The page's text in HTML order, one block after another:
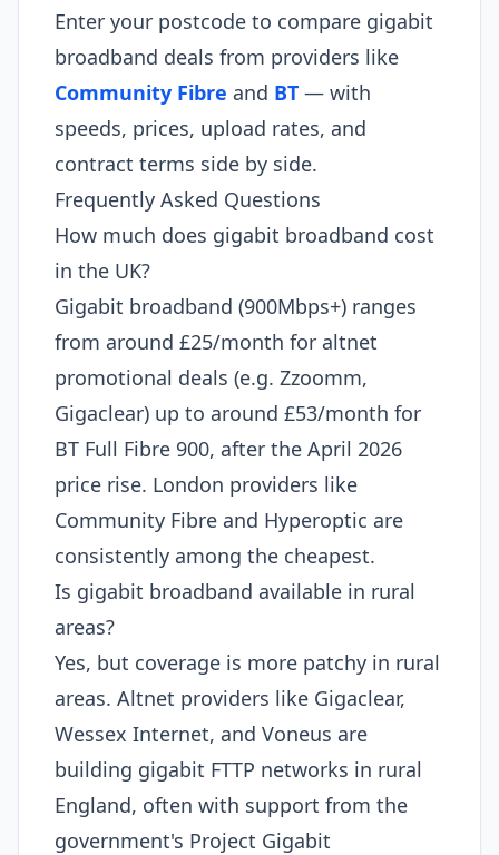
Enter your postcode to compare gigabit
broadband deals from providers like
Community Fibre and BT — with
speeds, prices, upload rates, and
contract terms side by side.
Frequently Asked Questions
How much does gigabit broadband cost
in the UK?
Gigabit broadband (900Mbps+) ranges
from around £25/month for altnet
promotional deals (e.g. Zzoomm,
Gigaclear) up to around £53/month for
BT Full Fibre 900, after the April 2026
price rise. London providers like
Community Fibre and Hyperoptic are
consistently among the cheapest.
Is gigabit broadband available in rural
areas?
Yes, but coverage is more patchy in rural
areas. Altnet providers like Gigaclear,
Wessex Internet, and Voneus are
building gigabit FTTP networks in rural
England, often with support from the
government's Project Gigabit